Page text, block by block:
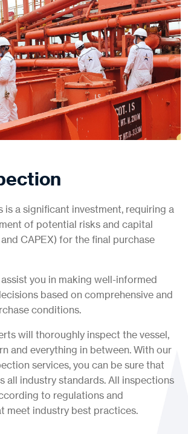
is a significant investment, requiring a
of potential risks and capital
CAPEX) for the final purchase
you in making well-informed
based on comprehensive and
conditions.
will thoroughly inspect the vessel,
and everything in between. With our
services, you can be sure that
all industry standards. All inspections
to regulations and
meet industry best practices.